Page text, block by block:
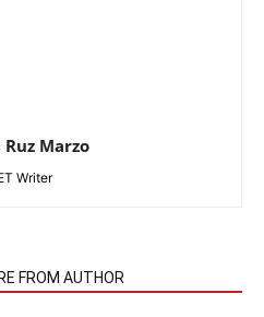
Marzo
Writer
FROM AUTHOR